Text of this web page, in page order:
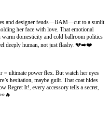
and designer feuds—BAM—cut to a sunlit
her face with love. That emotional
warm domesticity and cold ballroom politics
deeply human, not just flashy. 💔➡️❤️
= ultimate power flex. But watch her eyes
hesitation, maybe guilt. That coat hides
Regret It!, every accessory tells a secret,